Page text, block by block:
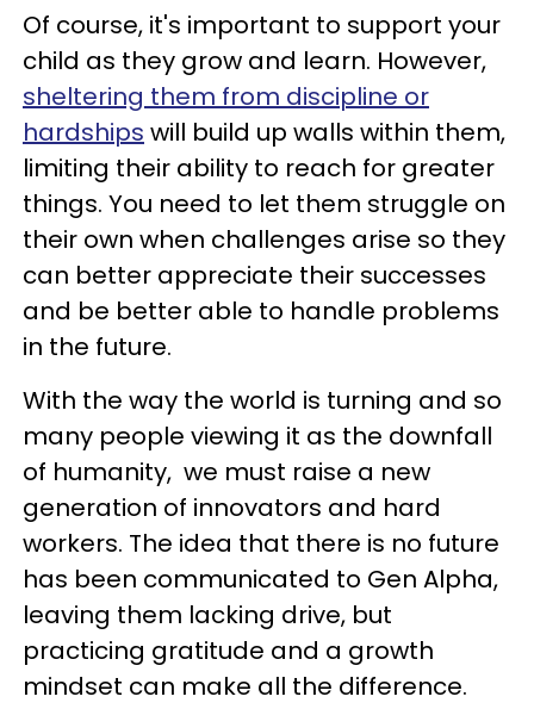
Of course, it's important to support your
child as they grow and learn. However,
sheltering them from discipline or
hardships will build up walls within them,
limiting their ability to reach for greater
things. You need to let them struggle on
their own when challenges arise so they
can better appreciate their successes
and be better able to handle problems
in the future.
With the way the world is turning and so
many people viewing it as the downfall
of humanity, we must raise a new
generation of innovators and hard
workers. The idea that there is no future
has been communicated to Gen Alpha,
leaving them lacking drive, but
practicing gratitude and a growth
mindset can make all the difference.